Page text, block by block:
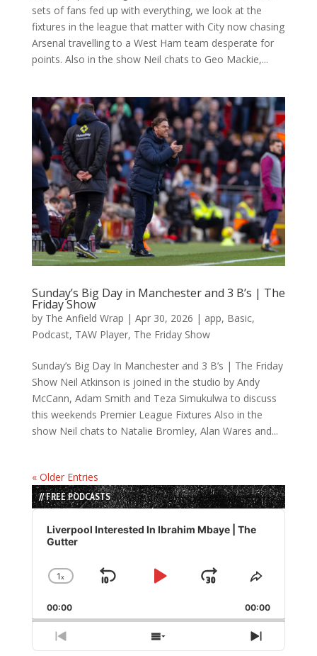
sets of fans fed up with everything, we look at the
fixtures in the league that matter with City now chasing
Arsenal travelling to a West Ham team desperate for
points. Also in the show Neil chats to Geo Mackie,...
Sunday’s Big Day in Manchester and 3 B’s | The
Friday Show
by The Anfield Wrap | Apr 30, 2026 | app, Basic,
Podcast, TAW Player, The Friday Show
Sunday’s Big Day In Manchester and 3 B’s | The Friday
Show Neil Atkinson is joined in the studio by Andy
McCann, Adam Smith and Teza Simukulwa to discuss
this weekends Premier League Fixtures Also in the
show Neil chats to Natalie Bromley, Alan Wares and...
« Older Entries
// FREE PODCASTS
Audio
Player
Liverpool Interested In Ibrahim Mbaye | The
Gutter
Change
Rate
1x
Skip
Play
Jump
Forward
Share
Episode
00:00 00:00
Previous
Show
Next